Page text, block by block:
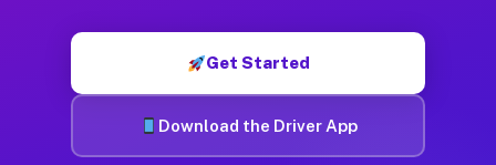
Get Started
Download the Driver App